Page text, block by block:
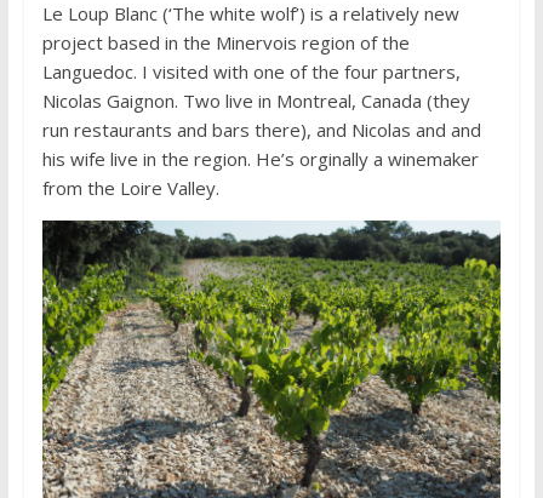
Le Loup Blanc (‘The white wolf’) is a relatively new
project based in the Minervois region of the
Languedoc. I visited with one of the four partners,
Nicolas Gaignon. Two live in Montreal, Canada (they
run restaurants and bars there), and Nicolas and and
his wife live in the region. He’s orginally a winemaker
from the Loire Valley.